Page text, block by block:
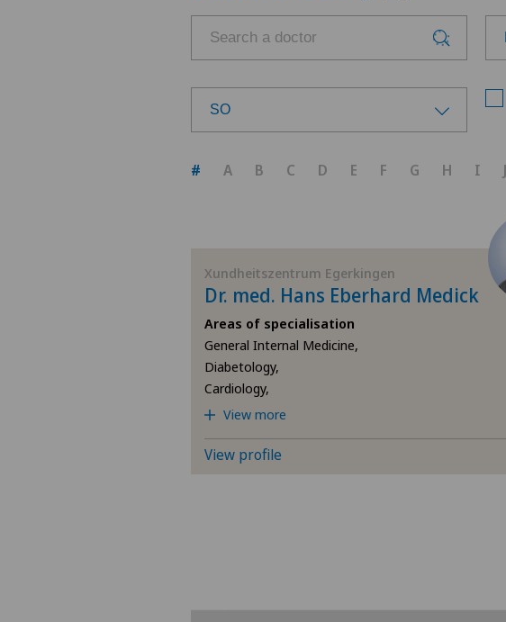
SO
AG
SG
SH
BS
# A B C D E F G H I J
Xundheitszentrum Egerkingen
Dr. med. Hans Eberhard Medick
Areas of specialisation
General Internal Medicine,
Diabetology,
Cardiology,
View more
View profile